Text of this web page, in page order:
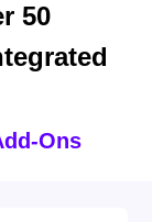
50
Ons